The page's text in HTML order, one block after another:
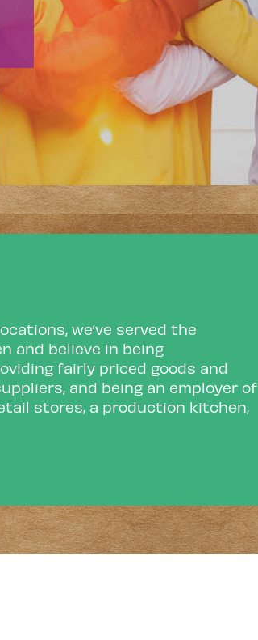
we’ve served the
and believe in being
fairly priced goods and
and being an employer of
stores, a production kitchen,